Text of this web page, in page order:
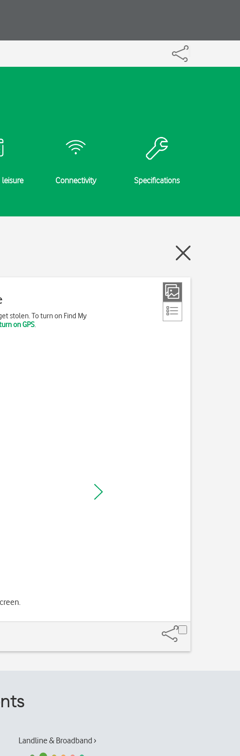
Connectivity Specifications
stolen. To turn on Find My
on GPS.
Landline & Broadband ›